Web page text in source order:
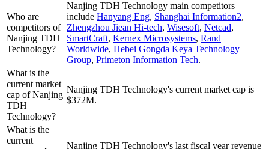
Who are
competitors of
Nanjing TDH
Technology?
Nanjing TDH Technology main competitors
include Hanyang Eng, Shanghai Information2,
Zhengzhou Jiean Hi-tech, Wisesoft, Netcad,
SmartCraft, Kernex Microsystems, Rand
Worldwide, Hebei Gongda Keya Technology
Group, Primeton Information Tech.
What is the
current market
cap of Nanjing
TDH
Technology?
Nanjing TDH Technology's current market cap is
$372M.
What is the
current
Nanjing TDH Technology's last fiscal year revenue